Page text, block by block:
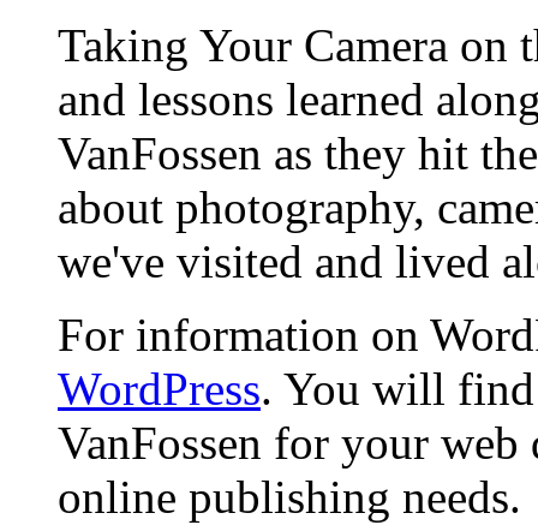
Taking Your Camera on
and lessons learned
VanFossen as they hit
about photography,
we've visited and lived
For information on
WordPress. You will
VanFossen for your
online publishing needs.